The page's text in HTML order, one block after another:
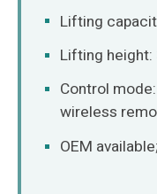
Lifting
Lifting height:
Control
wireless
OEM available;